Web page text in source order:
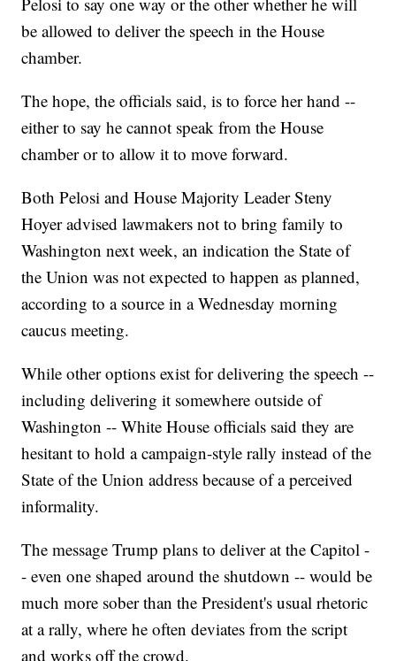
be allowed to deliver the speech in the House
chamber.
The hope, the officials said, is to force her hand --
either to say he cannot speak from the House
chamber or to allow it to move forward.
Both Pelosi and House Majority Leader Steny
Hoyer advised lawmakers not to bring family to
Washington next week, an indication the State of
the Union was not expected to happen as planned,
according to a source in a Wednesday morning
caucus meeting.
While other options exist for delivering the speech --
including delivering it somewhere outside of
Washington -- White House officials said they are
hesitant to hold a campaign-style rally instead of the
State of the Union address because of a perceived
informality.
The message Trump plans to deliver at the Capitol -
- even one shaped around the shutdown -- would be
much more sober than the President's usual rhetoric
at a rally, where he often deviates from the script
and works off the crowd.